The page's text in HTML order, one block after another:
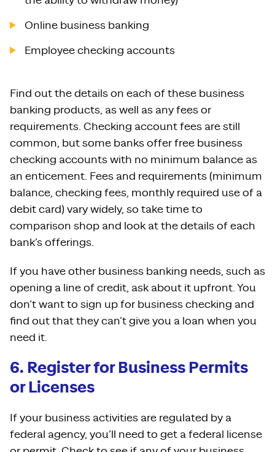
Online business banking
Employee checking accounts
Find out the details on each of these business
banking products, as well as any fees or
requirements. Checking account fees are still
common, but some banks offer free business
checking accounts with no minimum balance as
an enticement. Fees and requirements (minimum
balance, checking fees, monthly required use of a
debit card) vary widely, so take time to
comparison shop and look at the details of each
bank’s offerings.
If you have other business banking needs, such as
opening a line of credit, ask about it upfront. You
don’t want to sign up for business checking and
find out that they can’t give you a loan when you
need it.
6. Register for Business Permits
or Licenses
If your business activities are regulated by a
federal agency, you’ll need to get a federal license